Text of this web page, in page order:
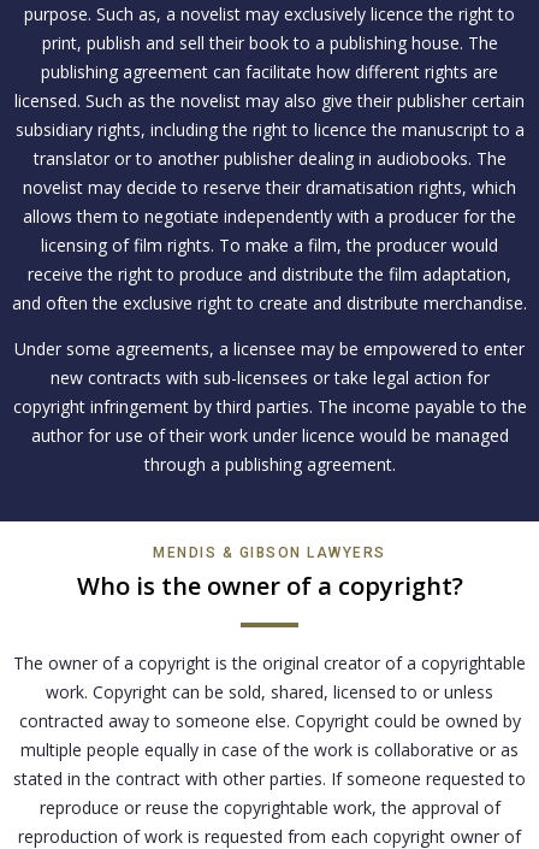
purpose. Such as, a novelist may exclusively licence the right to
print, publish and sell their book to a publishing house. The
publishing agreement can facilitate how different rights are
licensed. Such as the novelist may also give their publisher certain
subsidiary rights, including the right to licence the manuscript to a
translator or to another publisher dealing in audiobooks. The
novelist may decide to reserve their dramatisation rights, which
allows them to negotiate independently with a producer for the
licensing of film rights. To make a film, the producer would
receive the right to produce and distribute the film adaptation,
and often the exclusive right to create and distribute merchandise.
Under some agreements, a licensee may be empowered to enter
new contracts with sub-licensees or take legal action for
copyright infringement by third parties. The income payable to the
author for use of their work under licence would be managed
through a publishing agreement.
MENDIS & GIBSON LAWYERS
Who is the owner of a copyright?
The owner of a copyright is the original creator of a copyrightable
work. Copyright can be sold, shared, licensed to or unless
contracted away to someone else. Copyright could be owned by
multiple people equally in case of the work is collaborative or as
stated in the contract with other parties. If someone requested to
reproduce or reuse the copyrightable work, the approval of
reproduction of work is requested from each copyright owner of